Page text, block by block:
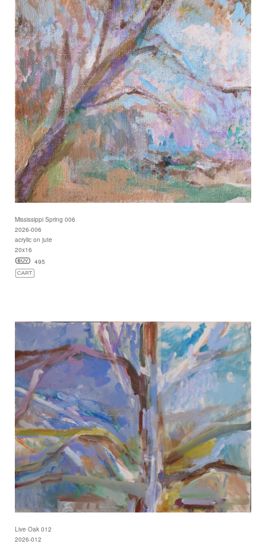
Mississippi Spring 006
2026-006
acrylic on jute
20x16
495
Live Oak 012
2026-012